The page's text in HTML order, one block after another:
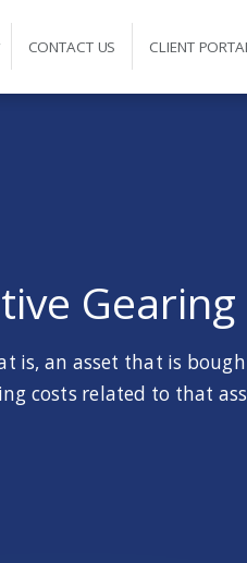
CONTACT US CLIENT
Gearing
is, an asset that is
costs related to that